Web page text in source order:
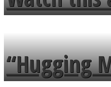
flowers in
tongue
languages
“Hugging